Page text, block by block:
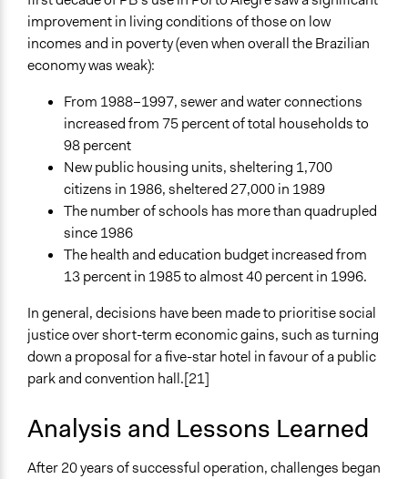
improvement in living conditions of those on low
incomes and in poverty (even when overall the Brazilian
economy was weak):
From 1988–1997, sewer and water connections
increased from 75 percent of total households to
98 percent
New public housing units, sheltering 1,700
citizens in 1986, sheltered 27,000 in 1989
The number of schools has more than quadrupled
since 1986
The health and education budget increased from
13 percent in 1985 to almost 40 percent in 1996.
In general, decisions have been made to prioritise social
justice over short-term economic gains, such as turning
down a proposal for a five-star hotel in favour of a public
park and convention hall.[21]
Analysis and Lessons Learned
After 20 years of successful operation, challenges began